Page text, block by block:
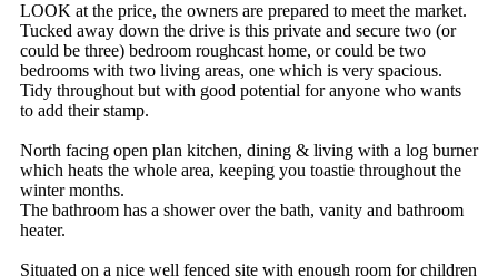
LOOK at the price, the owners are prepared to meet the market.
Tucked away down the drive is this private and secure two (or
could be three) bedroom roughcast home, or could be two
bedrooms with two living areas, one which is very spacious.
Tidy throughout but with good potential for anyone who wants
to add their stamp.
North facing open plan kitchen, dining & living with a log burner
which heats the whole area, keeping you toastie throughout the
winter months.
The bathroom has a shower over the bath, vanity and bathroom
heater.
Situated on a nice well fenced site with enough room for children